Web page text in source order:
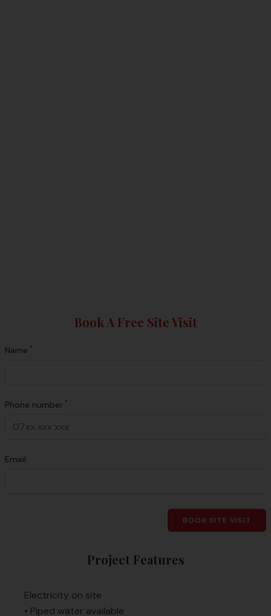
Book A Free Site Visit
Name *
Phone number *
Email
BOOK SITE VISIT
Project Features
Electricity on site
• Piped water available